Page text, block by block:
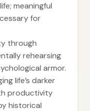
meaningful
for
through
rehearsing
armor.
life’s darker
productivity
historical